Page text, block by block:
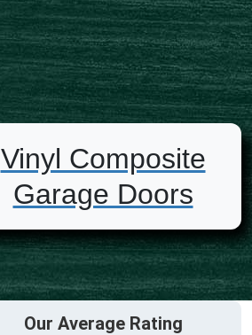
Vinyl Composite
Garage Doors
Our Average Rating